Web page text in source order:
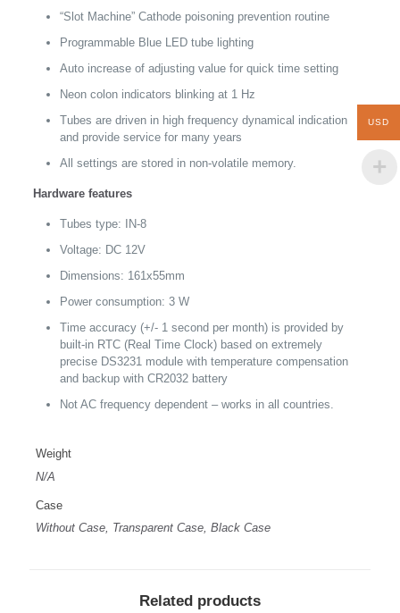
“Slot Machine” Cathode poisoning prevention routine
Programmable Blue LED tube lighting
Auto increase of adjusting value for quick time setting
Neon colon indicators blinking at 1 Hz
Tubes are driven in high frequency dynamical indication
and provide service for many years
All settings are stored in non-volatile memory.
Hardware features
Tubes type: IN-8
Voltage: DC 12V
Dimensions: 161x55mm
Power consumption: 3 W
Time accuracy (+/- 1 second per month) is provided by
built-in RTC (Real Time Clock) based on extremely
precise DS3231 module with temperature compensation
and backup with CR2032 battery
Not AC frequency dependent – works in all countries.
Weight
N/A
Case
Without Case, Transparent Case, Black Case
Related products
USD